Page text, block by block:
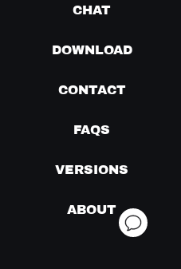
CHAT
DOWNLOAD
CONTACT
FAQS
VERSIONS
ABOUT